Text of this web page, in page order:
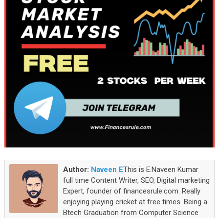
Author: Naveen EThis is E.Naveen Kumar
full time Content Writer, SEO, Digital marketing
Expert, founder of financesrule.com. Really
enjoying playing cricket at free times. Being a
Btech Graduation from Computer Science